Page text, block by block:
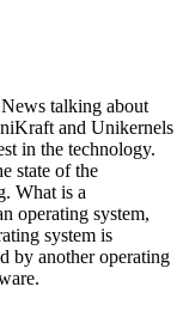
talking about
and Unikernels
in the technology.
state of the
What is a
operating system,
system is
by another operating